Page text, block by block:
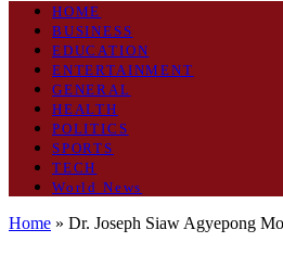
HOME
BUSINESS
EDUCATION
ENTERTAINMENT
GENERAL
HEALTH
POLITICS
SPORTS
TECH
World News
Home » Dr. Joseph Siaw Agyepong